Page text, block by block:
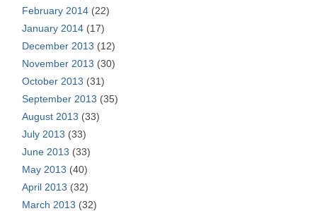
February 2014 (22)
January 2014 (17)
December 2013 (12)
November 2013 (30)
October 2013 (31)
September 2013 (35)
August 2013 (33)
July 2013 (33)
June 2013 (33)
May 2013 (40)
April 2013 (32)
March 2013 (32)